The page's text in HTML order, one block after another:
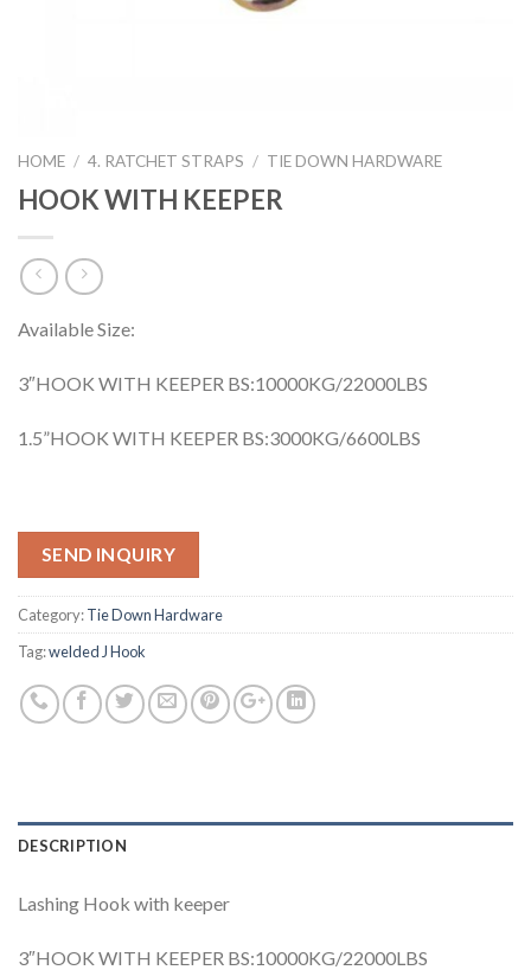
HOME / 4. RATCHET STRAPS / TIE DOWN HARDWARE
HOOK WITH KEEPER
Available Size:
3″HOOK WITH KEEPER BS:10000KG/22000LBS
1.5”HOOK WITH KEEPER BS:3000KG/6600LBS
SEND INQUIRY
Category:Tie Down Hardware
Tag:welded J Hook
DESCRIPTION
Lashing Hook with keeper
3″HOOK WITH KEEPER BS:10000KG/22000LBS